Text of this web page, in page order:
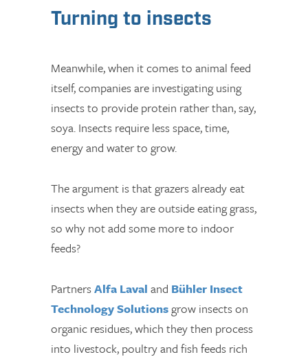
Turning to insects
Meanwhile, when it comes to animal feed
itself, companies are investigating using
insects to provide protein rather than, say,
soya. Insects require less space, time,
energy and water to grow.
The argument is that grazers already eat
insects when they are outside eating grass,
so why not add some more to indoor
feeds?
PartnersAlfa Laval and Bühler Insect
Technology Solutionsgrow insects on
organic residues, which they then process
into livestock, poultry and fish feeds rich